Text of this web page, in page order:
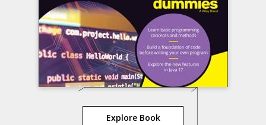
Explore Book